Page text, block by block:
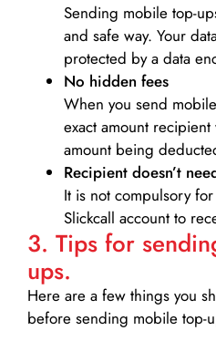
Sending mobile top-
and safe way. Your
protected by a data
No hidden fees
When you send
exact amount
amount being
Recipient doesn’t
It is not compulsory
Slickcall account to
3. Tips for
ups.
Here are a few things you
before sending mobile top-